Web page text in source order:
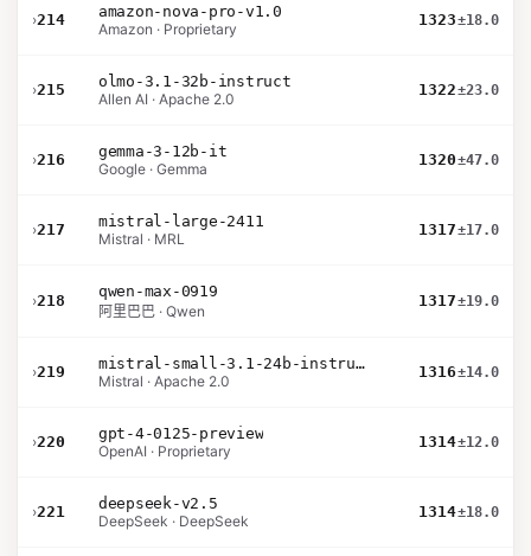
›214
amazon-nova-pro-v1.0
Amazon · Proprietary
1323±18.0
›215
olmo-3.1-32b-instruct
Allen AI · Apache 2.0
1322±23.0
›216
gemma-3-12b-it
Google · Gemma
1320±47.0
›217
mistral-large-2411
Mistral · MRL
1317±17.0
›218
qwen-max-0919
阿里巴巴 · Qwen
1317±19.0
›219
mistral-small-3.1-24b-instruct-2503
Mistral · Apache 2.0
1316±14.0
›220
gpt-4-0125-preview
OpenAI · Proprietary
1314±12.0
›221
deepseek-v2.5
DeepSeek · DeepSeek
1314±18.0